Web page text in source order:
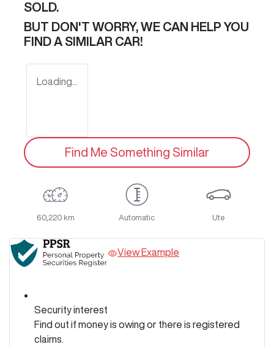
SOLD.
BUT DON'T WORRY, WE CAN HELP YOU
FIND A SIMILAR CAR!
Loading...
Find Me Something Similar
60,220 km Automatic Ute
View Example
Security interest
Find out if money is owing or there is registered
claims.